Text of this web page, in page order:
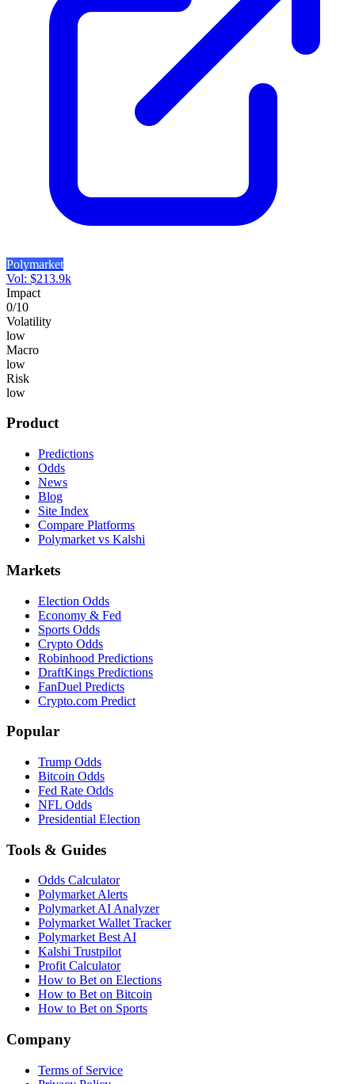
Polymarket
Vol: $213.9k
Impact
0/10
Volatility
low
Macro
low
Risk
low
Product
Predictions
Odds
News
Blog
Site Index
Compare Platforms
Polymarket vs Kalshi
Markets
Election Odds
Economy & Fed
Sports Odds
Crypto Odds
Robinhood Predictions
DraftKings Predictions
FanDuel Predicts
Crypto.com Predict
Popular
Trump Odds
Bitcoin Odds
Fed Rate Odds
NFL Odds
Presidential Election
Tools & Guides
Odds Calculator
Polymarket Alerts
Polymarket AI Analyzer
Polymarket Wallet Tracker
Polymarket Best AI
Kalshi Trustpilot
Profit Calculator
How to Bet on Elections
How to Bet on Bitcoin
How to Bet on Sports
Company
Terms of Service